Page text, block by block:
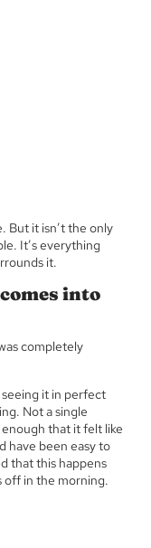
But it isn’t the only
It’s everything
it.
into
completely
it in perfect
Not a single
that it felt like
have been easy to
that this happens
off in the morning.